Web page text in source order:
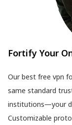
Fortify Your
Our best free vpn
same standard
institutions—your
Customizable